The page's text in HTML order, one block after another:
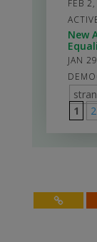
FEB
New
JAN
1
2